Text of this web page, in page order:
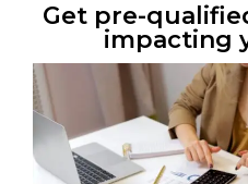
Get pre-
impacting